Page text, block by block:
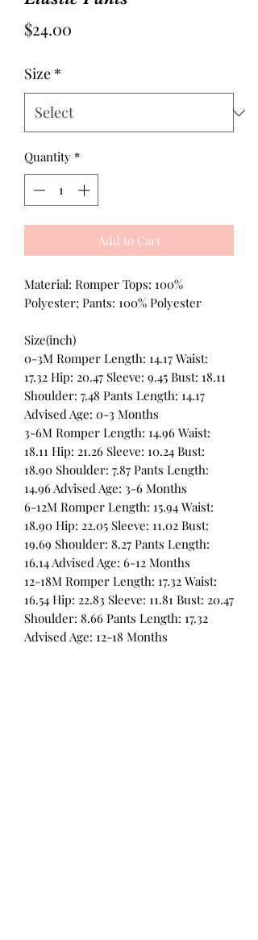
$24.00
Size *
Quantity *
Add to Cart
Material: Romper Tops: 100%
Polyester; Pants: 100% Polyester
Size(inch)
0-3M Romper Length: 14.17 Waist:
17.32 Hip: 20.47 Sleeve: 9.45 Bust: 18.11
Shoulder: 7.48 Pants Length: 14.17
Advised Age: 0-3 Months
3-6M Romper Length: 14.96 Waist:
18.11 Hip: 21.26 Sleeve: 10.24 Bust:
18.90 Shoulder: 7.87 Pants Length:
14.96 Advised Age: 3-6 Months
6-12M Romper Length: 15.94 Waist:
18.90 Hip: 22.05 Sleeve: 11.02 Bust:
19.69 Shoulder: 8.27 Pants Length:
16.14 Advised Age: 6-12 Months
12-18M Romper Length: 17.32 Waist:
16.54 Hip: 22.83 Sleeve: 11.81 Bust: 20.47
Shoulder: 8.66 Pants Length: 17.32
Advised Age: 12-18 Months